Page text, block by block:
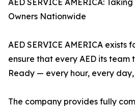
AED SERVICE AMERICA:
Owners Nationwide
AED SERVICE AMERICA exists
ensure that every AED its team
Ready — every hour, every
The company provides fully